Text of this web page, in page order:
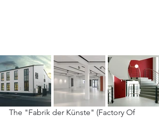
The "Fabrik der Künste" (Factory Of